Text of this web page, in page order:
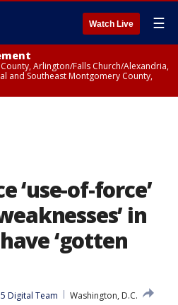
Watch Live ☰
Arlington/Falls Church/Alexandria,
and Southeast Montgomery County,
‘use-of-force’
in
‘gotten
5 Digital Team
Washington, D.C.